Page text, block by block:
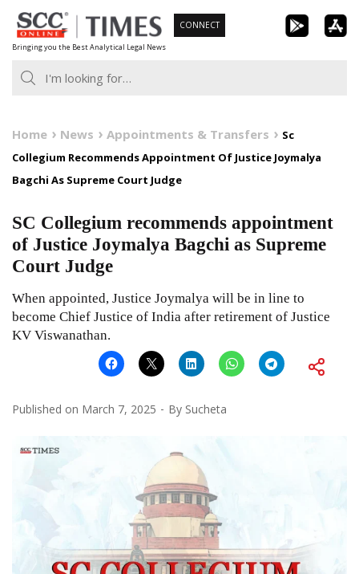
Skip
to
content
Bringing you the Best Analytical Legal News
CONNECT
Home News Appointments & Transfers
Sc
Collegium Recommends Appointment Of Justice Joymalya
Bagchi As Supreme Court Judge
SC Collegium recommends appointment
of Justice Joymalya Bagchi as Supreme
Court Judge
When appointed, Justice Joymalya will be in line to
become Chief Justice of India after retirement of Justice
KV Viswanathan.
Published on March 7, 2025 By Sucheta